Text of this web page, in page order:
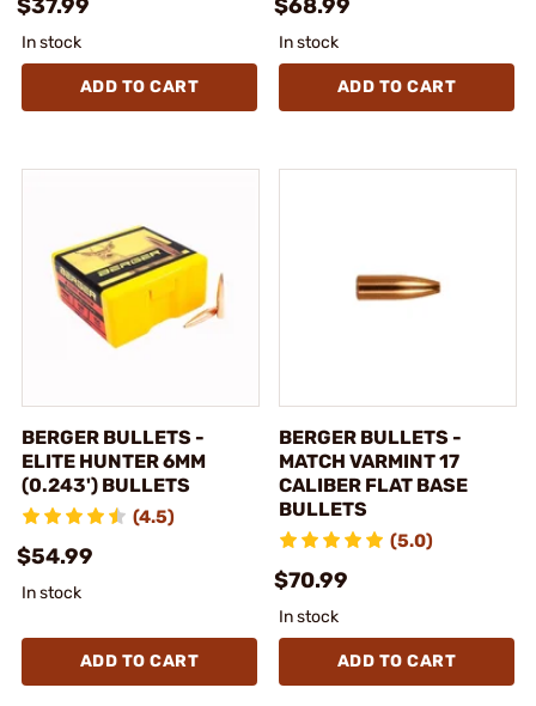
$37.99
In stock
ADD TO CART
$68.99
In stock
ADD TO CART
BERGER BULLETS -
ELITE HUNTER 6MM
(0.243') BULLETS
(4.5)
$54.99
In stock
ADD TO CART
BERGER BULLETS -
MATCH VARMINT 17
CALIBER FLAT BASE
BULLETS
(5.0)
$70.99
In stock
ADD TO CART